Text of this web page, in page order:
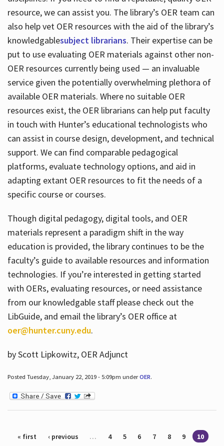
resource, we can assist you. The library’s OER team can
also help vet OER resources with the aid of the library’s
knowledgablesubject librarians. Their expertise can be
put to use evaluating OER materials against other non-
OER resources currently being used — an invaluable
service given the potentially overwhelming plethora of
available OER materials. Where no suitable OER
resources exist, the OER librarians can help put faculty
in touch with Hunter’s educational technologists who
can assist in course design, development, and technical
support. We can find comparable pedagogical
platforms, evaluate technology options, and aid in
adapting extant OER resources to fit the needs of a
specific course or courses.
Though digital pedagogy, digital tools, and OER
materials represent a paradigm shift in the way
education is provided, the library continues to be the
faculty’s guide to available resources and information
technologies. If you’re interested in getting started
with OERs, evaluating resources, or need assistance
from our knowledgable staff please check out the
LibGuide, and email the library’s OER office at
oer@hunter.cuny.edu.
by Scott Lipkowitz, OER Adjunct
Posted Tuesday, January 22, 2019 - 5:09pm underOER.
Pages
« first ‹ previous … 4 5 6 7 8 9
10